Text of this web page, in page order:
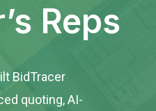
Reps
BidTracer
quoting, AI-